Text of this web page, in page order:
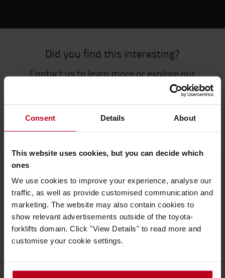
Consent Details About
This website uses cookies, but you can decide which
ones
We use cookies to improve your experience, analyse our
traffic, as well as provide customised communication and
marketing. The website may also contain cookies to
show relevant advertisements outside of the toyota-
forklifts domain. Click "View Details" to read more and
customise your cookie settings.
Did you find this interesting?
Contact us to learn more or explore our
About Toyota
Who we are
Why buy a Toyota
Design Centre
Logistic Solution Centre